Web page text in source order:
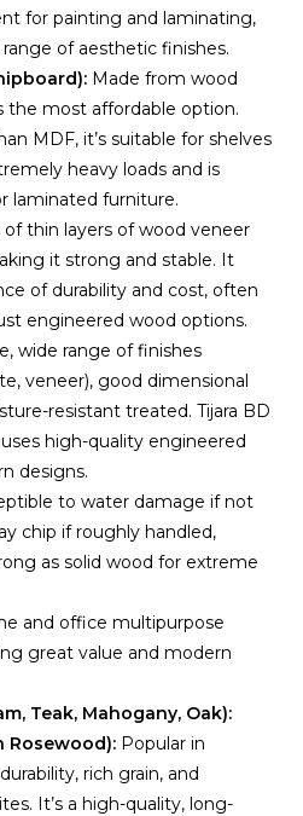
for painting and laminating,
of aesthetic finishes.
Made from wood
the most affordable option.
MDF, it’s suitable for shelves
heavy loads and is
laminated furniture.
of thin layers of wood veneer
it strong and stable. It
of durability and cost, often
engineered wood options.
wide range of finishes
veneer), good dimensional
resistant treated. Tijara BD
high-quality engineered
designs.
to water damage if not
chip if roughly handled,
as solid wood for extreme
and office multipurpose
great value and modern
Teak, Mahogany, Oak):
Rosewood): Popular in
rich grain, and
It’s a high-quality, long-